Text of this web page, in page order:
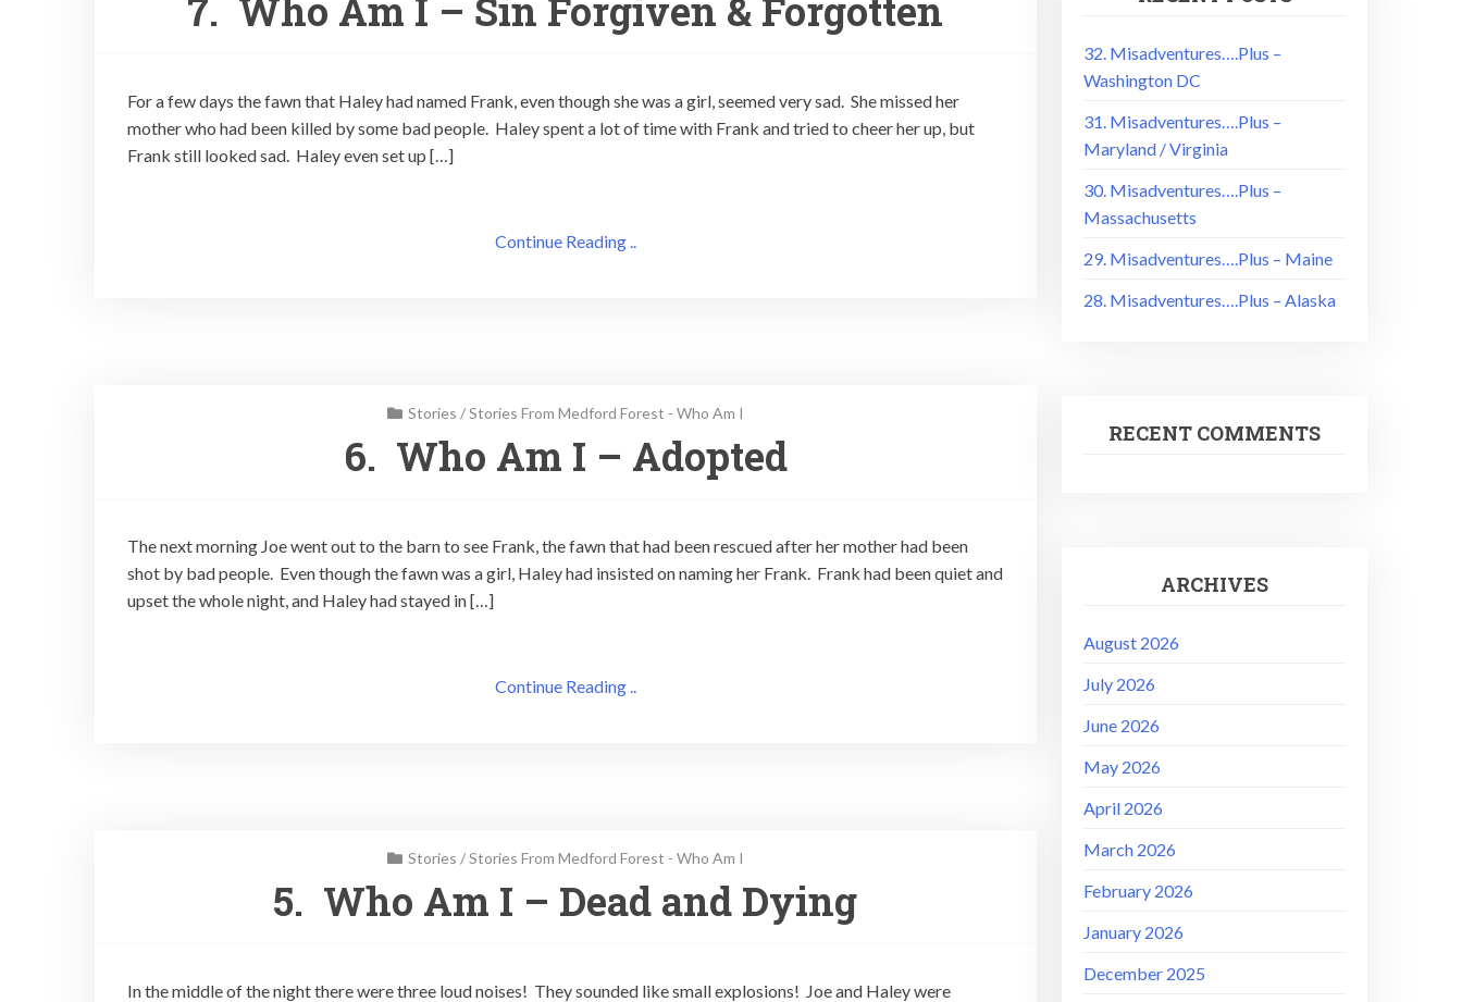
7. Who Am I – Sin Forgiven & Forgotten
For a few days the fawn that Haley had named Frank, even though she was a girl, seemed very sad. She missed her
mother who had been killed by some bad people. Haley spent a lot of time with Frank and tried to cheer her up, but
Frank still looked sad. Haley even set up […]
Continue Reading ..
Stories /Stories From Medford Forest - Who Am I
6. Who Am I – Adopted
The next morning Joe went out to the barn to see Frank, the fawn that had been rescued after her mother had been
shot by bad people. Even though the fawn was a girl, Haley had insisted on naming her Frank. Frank had been quiet and
upset the whole night, and Haley had stayed in […]
Continue Reading ..
Stories /Stories From Medford Forest - Who Am I
5. Who Am I – Dead and Dying
In the middle of the night there were three loud noises! They sounded like small explosions! Joe and Haley were
32. Misadventures….Plus –
Washington DC
31. Misadventures….Plus –
Maryland / Virginia
30. Misadventures….Plus –
Massachusetts
29. Misadventures….Plus – Maine
28. Misadventures….Plus – Alaska
RECENT COMMENTS
ARCHIVES
August 2026
July 2026
June 2026
May 2026
April 2026
March 2026
February 2026
January 2026
December 2025